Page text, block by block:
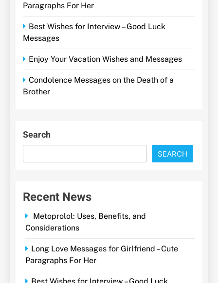
Paragraphs For Her
Best Wishes for Interview – Good Luck
Messages
Enjoy Your Vacation Wishes and Messages
Condolence Messages on the Death of a
Brother
Search
SEARCH
Recent News
Metoprolol: Uses, Benefits, and
Considerations
Long Love Messages for Girlfriend – Cute
Paragraphs For Her